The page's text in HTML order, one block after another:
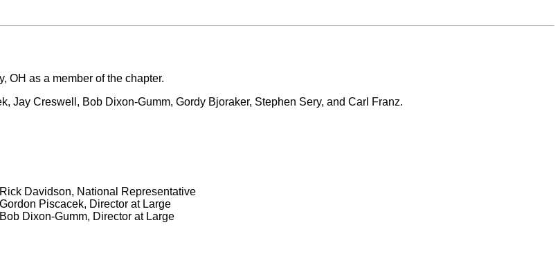
OH as a member of the chapter.
Jay Creswell, Bob Dixon-Gumm, Gordy Bjoraker, Stephen Sery, and Carl Franz.
Rick Davidson, National Representative
Gordon Piscacek, Director at Large
Bob Dixon-Gumm, Director at Large